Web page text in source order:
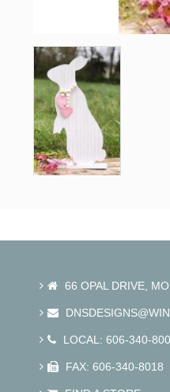
66 OPAL DRIVE,
LOCAL: 606-340-
FAX: 606-340-8018